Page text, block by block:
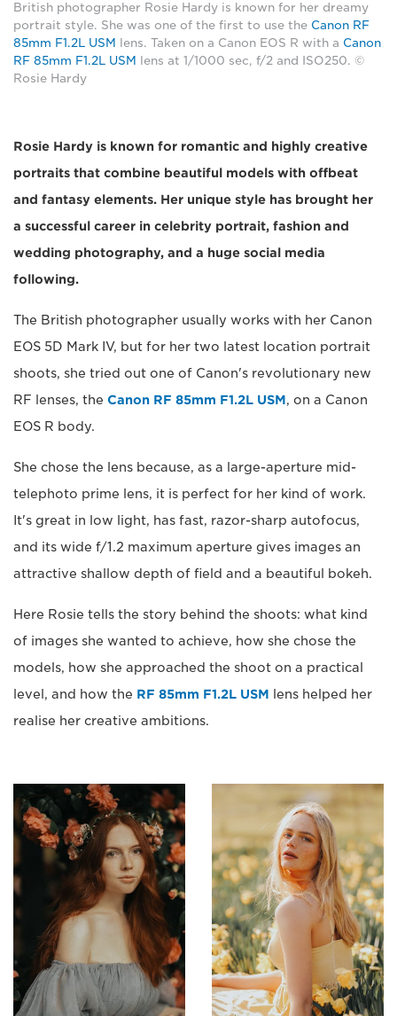
British photographer Rosie Hardy is known for her dreamy
portrait style. She was one of the first to use the Canon RF
85mm F1.2L USM
lens. Taken on a Canon EOS R with a Canon
RF 85mm F1.2L USM
lens at 1/1000 sec, f/2 and ISO250. ©
Rosie Hardy
Rosie Hardy is known for romantic and highly creative
portraits that combine beautiful models with offbeat
and fantasy elements. Her unique style has brought her
a successful career in celebrity portrait, fashion and
wedding photography, and a huge social media
following.
The British photographer usually works with her Canon
EOS 5D Mark IV, but for her two latest location portrait
shoots, she tried out one of Canon's revolutionary new
RF lenses, the Canon RF 85mm F1.2L USM, on a Canon
EOS R body.
She chose the lens because, as a large-aperture mid-
telephoto prime lens, it is perfect for her kind of work.
It's great in low light, has fast, razor-sharp autofocus,
and its wide f/1.2 maximum aperture gives images an
attractive shallow depth of field and a beautiful bokeh.
Here Rosie tells the story behind the shoots: what kind
of images she wanted to achieve, how she chose the
models, how she approached the shoot on a practical
level, and how the RF 85mm F1.2L USM lens helped her
realise her creative ambitions.